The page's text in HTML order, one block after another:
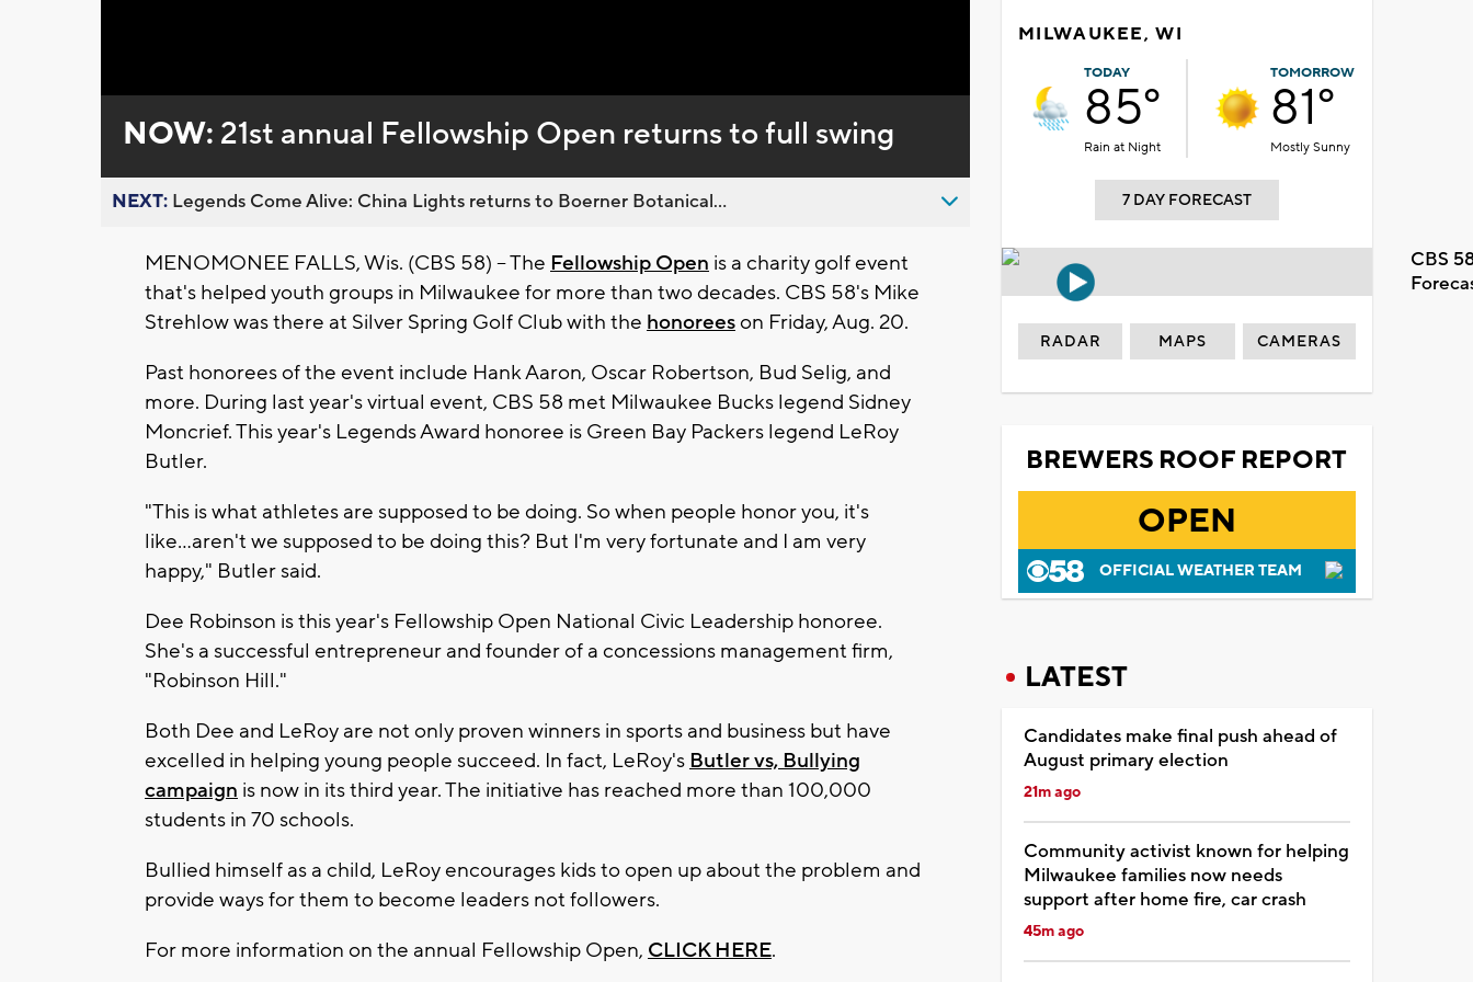
0%
NOW: 21st annual Fellowship Open returns to full swing
NEXT: Legends Come Alive: China Lights returns to Boerner Botanical...
MENOMONEE FALLS, Wis. (CBS 58) -- The Fellowship Open is a charity golf event
that's helped youth groups in Milwaukee for more than two decades. CBS 58's Mike
Strehlow was there at Silver Spring Golf Club with the honoreeson Friday, Aug. 20.
Past honorees of the event include Hank Aaron, Oscar Robertson, Bud Selig, and
more. During last year's virtual event, CBS 58 met Milwaukee Bucks legend Sidney
Moncrief. This year's Legends Award honoree is Green Bay Packers legend LeRoy
Butler.
"This is what athletes are supposed to be doing. So when people honor you, it's
like...aren't we supposed to be doing this? But I'm very fortunate and I am very
happy," Butler said.
Dee Robinson is this year's Fellowship Open National Civic Leadership honoree.
She's a successful entrepreneur and founder of a concessions management firm,
"Robinson Hill."
Both Dee and LeRoy are not only proven winners in sports and business but have
excelled in helping young people succeed. In fact, LeRoy's Butler vs, Bullying
campaign is now in its third year. The initiative has reached more than 100,000
students in 70 schools.
Bullied himself as a child, LeRoy encourages kids to open up about the problem and
provide ways for them to become leaders not followers.
For more information on the annual Fellowship Open, CLICK HERE.
MILWAUKEE, WI
TODAY
85°
Rain at Night
TOMORROW
81°
Mostly Sunny
7 DAY FORECAST
CBS
RADAR MAPS CAMERAS
BREWERS ROOF REPORT
OPEN
OFFICIAL WEATHER TEAM
LATEST
Candidates make final push ahead of
August primary election
21m ago
Community activist known for helping
Milwaukee families now needs
support after home fire, car crash
45m ago